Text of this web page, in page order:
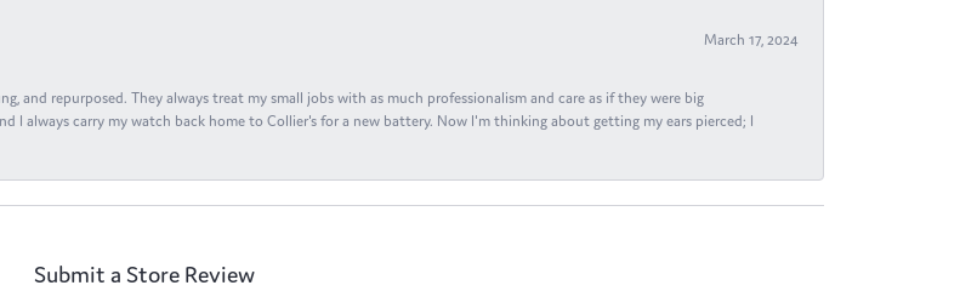
March 17, 2024
and repurposed. They always treat my small jobs with as much professionalism and care as if they were big
I always carry my watch back home to Collier's for a new battery. Now I'm thinking about getting my ears pierced; I
Submit a Store Review